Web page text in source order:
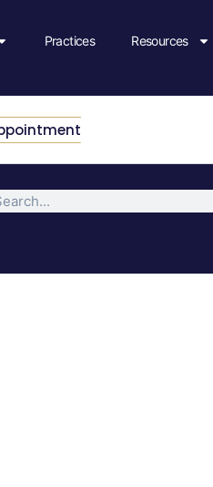
Practices Resources